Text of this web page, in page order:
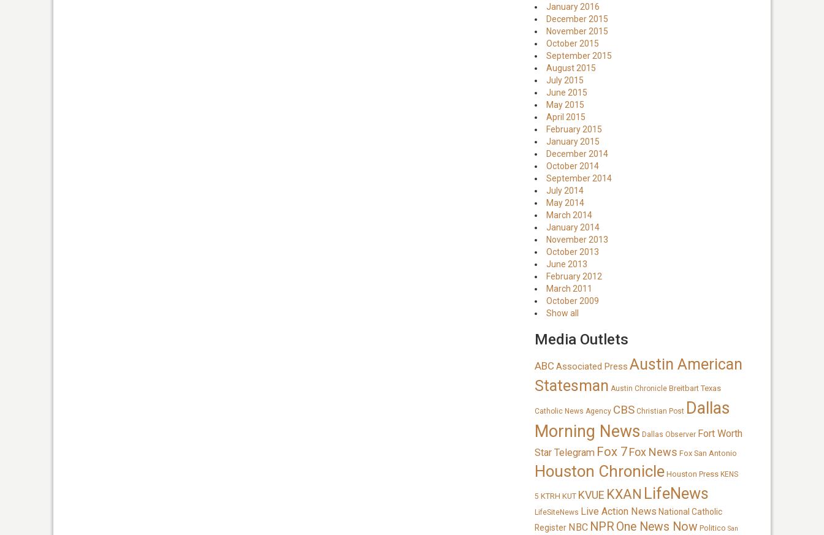
January 2016
December 2015
November 2015
October 2015
September 2015
August 2015
July 2015
June 2015
May 2015
April 2015
February 2015
January 2015
December 2014
October 2014
September 2014
July 2014
May 2014
March 2014
January 2014
November 2013
October 2013
June 2013
February 2012
March 2011
October 2009
Show all
Media Outlets
ABC Associated Press Austin American
Statesman Austin Chronicle Breitbart Texas
Catholic News Agency CBS Christian Post Dallas
Morning News Dallas Observer Fort Worth
Star Telegram Fox 7Fox News Fox San Antonio
Houston Chronicle Houston Press KENS
5 KTRH KUT KVUE KXAN LifeNews
LifeSiteNews Live Action News National Catholic
Register NBC NPROne News Now Politico San